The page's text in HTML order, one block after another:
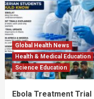
Global Health News
Health & Medical Education
Science Education
Ebola Treatment Trial